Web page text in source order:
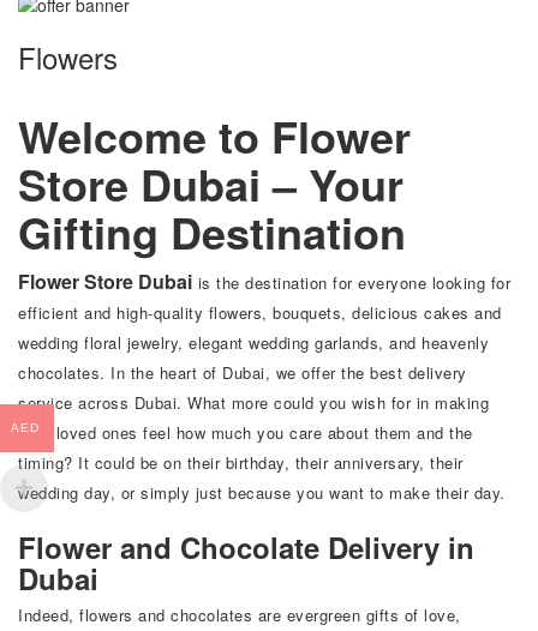
Flowers
Welcome to Flower
Store Dubai – Your
Gifting Destination
Flower Store Dubai is the destination for everyone looking for
efficient and high-quality flowers, bouquets, delicious cakes and
wedding floral jewelry, elegant wedding garlands, and heavenly
chocolates. In the heart of Dubai, we offer the best delivery
service across Dubai. What more could you wish for in making
your loved ones feel how much you care about them and the
timing? It could be on their birthday, their anniversary, their
wedding day, or simply just because you want to make their day.
Flower and Chocolate Delivery in
Dubai
Indeed, flowers and chocolates are evergreen gifts of love,
AED